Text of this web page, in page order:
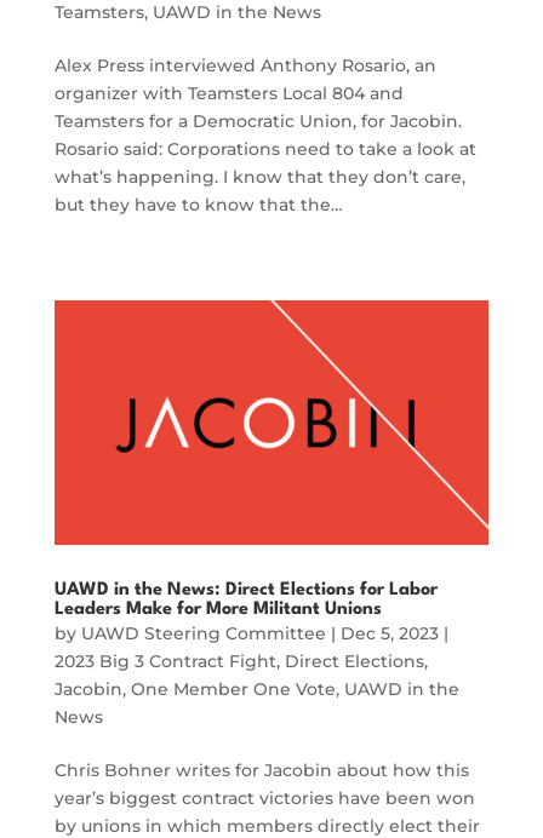
Teamsters, UAWD in the News
Alex Press interviewed Anthony Rosario, an
organizer with Teamsters Local 804 and
Teamsters for a Democratic Union, for Jacobin.
Rosario said: Corporations need to take a look at
what’s happening. I know that they don’t care,
but they have to know that the…
UAWD in the News: Direct Elections for Labor
Leaders Make for More Militant Unions
by UAWD Steering Committee | Dec 5, 2023|
2023 Big 3 Contract Fight, Direct Elections,
Jacobin, One Member One Vote, UAWD in the
News
Chris Bohner writes for Jacobin about how this
year’s biggest contract victories have been won
by unions in which members directly elect their